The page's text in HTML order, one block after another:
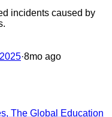
incidents caused by
·8mo ago
The Global Education